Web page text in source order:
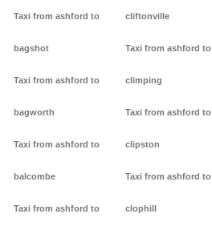
Taxi from ashford to
bagshot
Taxi from ashford to
bagworth
Taxi from ashford to
balcombe
Taxi from ashford to
cliftonville
Taxi from ashford to
climping
Taxi from ashford to
clipston
Taxi from ashford to
clophill